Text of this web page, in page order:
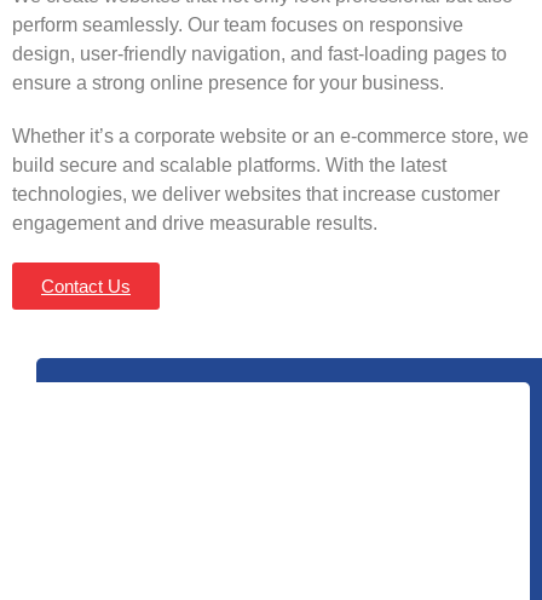
perform seamlessly. Our team focuses on responsive
design, user-friendly navigation, and fast-loading pages to
ensure a strong online presence for your business.
Whether it’s a corporate website or an e-commerce store, we
build secure and scalable platforms. With the latest
technologies, we deliver websites that increase customer
engagement and drive measurable results.
Contact Us